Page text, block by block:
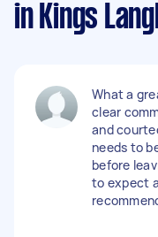
in Kings
What a
clear
and
needs to
before
to expect